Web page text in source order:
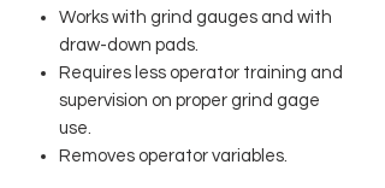
Works with grind gauges and with
draw-down pads.
Requires less operator training and
supervision on proper grind gage
use.
Removes operator variables.